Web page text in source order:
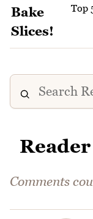
Top
Comments